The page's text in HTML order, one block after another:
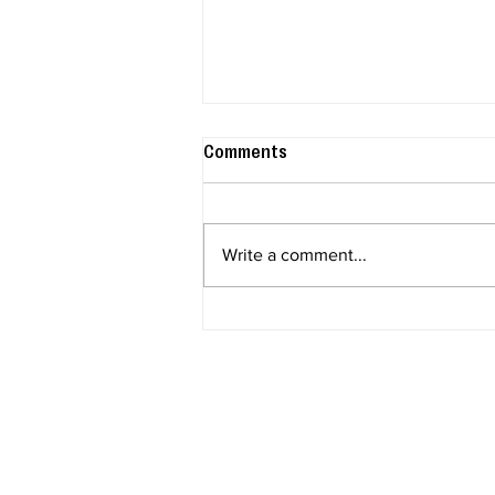
Comments
Write a comment...